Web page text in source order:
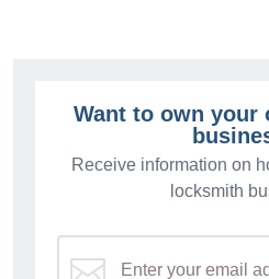
Want to own your
Receive information on
locksmith